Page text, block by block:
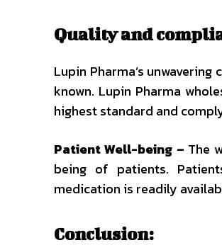
Quality and
Lupin Pharma’s
known. Lupin Pharma
highest standard and
Patient Well-being – The
being of patients.
medication is readily
Conclusion: